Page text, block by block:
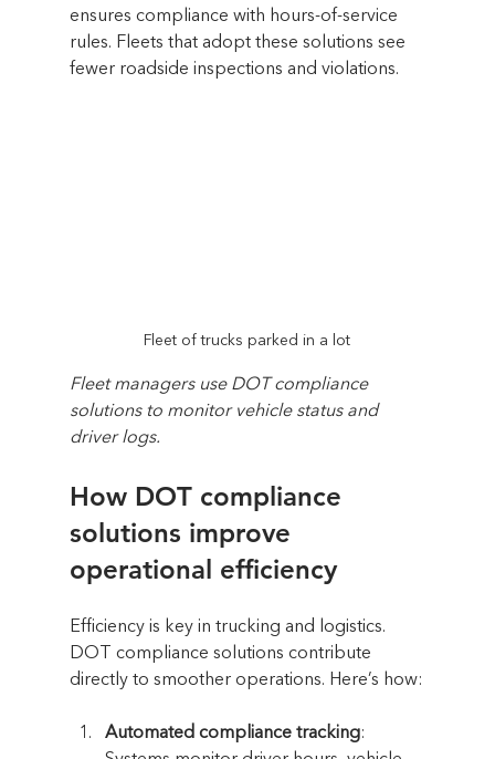
ensures compliance with hours-of-service
rules. Fleets that adopt these solutions see
fewer roadside inspections and violations.
Fleet of trucks parked in a lot
Fleet managers use DOT compliance
solutions to monitor vehicle status and
driver logs.
How DOT compliance
solutions improve
operational efficiency
Efficiency is key in trucking and logistics.
DOT compliance solutions contribute
directly to smoother operations. Here’s how:
Automated compliance tracking: